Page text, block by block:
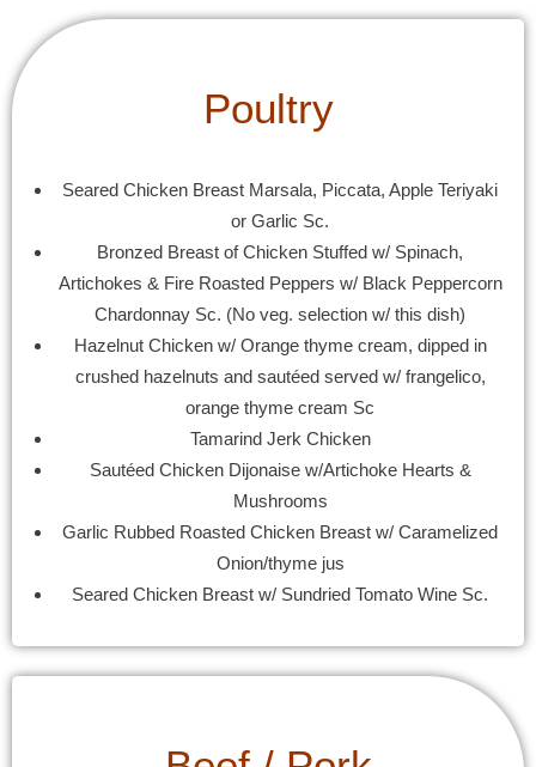
Poultry
Seared Chicken Breast Marsala, Piccata, Apple Teriyaki
or Garlic Sc.
Bronzed Breast of Chicken Stuffed w/ Spinach,
Artichokes & Fire Roasted Peppers w/ Black Peppercorn
Chardonnay Sc. (No veg. selection w/ this dish)
Hazelnut Chicken w/ Orange thyme cream, dipped in
crushed hazelnuts and sautéed served w/ frangelico,
orange thyme cream Sc
Tamarind Jerk Chicken
Sautéed Chicken Dijonaise w/Artichoke Hearts &
Mushrooms
Garlic Rubbed Roasted Chicken Breast w/ Caramelized
Onion/thyme jus
Seared Chicken Breast w/ Sundried Tomato Wine Sc.